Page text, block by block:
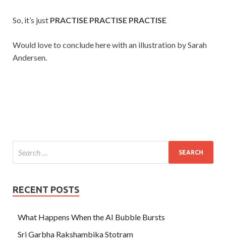
So, it’s just PRACTISE PRACTISE PRACTISE
Would love to conclude here with an illustration by Sarah
Andersen.
RECENT POSTS
What Happens When the AI Bubble Bursts
Sri Garbha Rakshambika Stotram